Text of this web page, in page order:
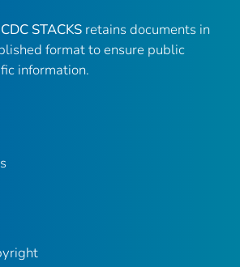
CDC STACKS retains documents in
format to ensure public
information.